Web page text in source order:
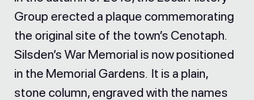
Group erected a plaque commemorating
the original site of the town’s Cenotaph.
Silsden’s War Memorial is now positioned
in the Memorial Gardens.  It is a plain,
stone column, engraved with the names